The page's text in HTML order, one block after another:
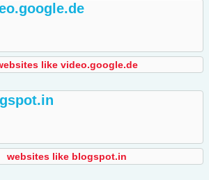
like video.google.de
websites like blogspot.in